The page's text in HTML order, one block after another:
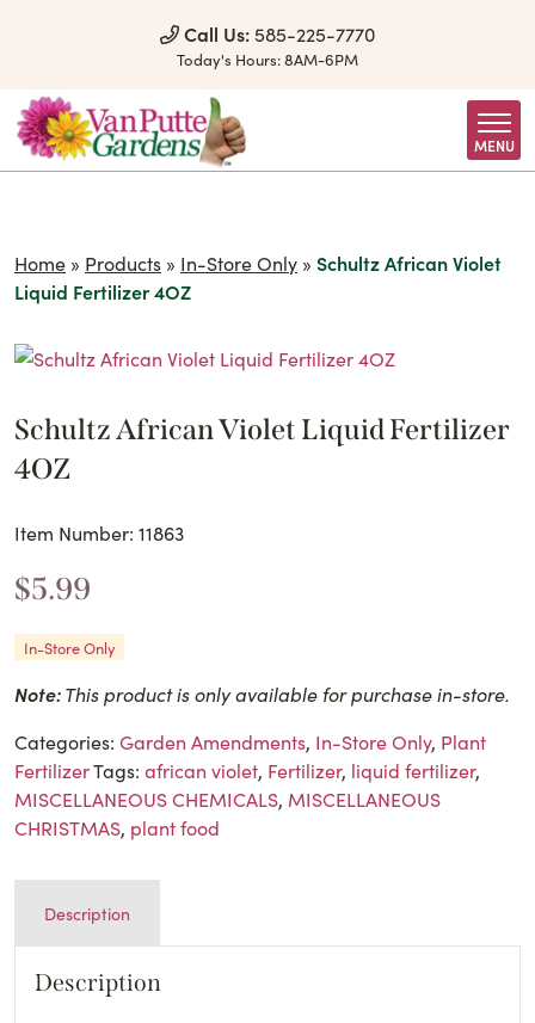
Call Us: 585-225-7770
Today's Hours:8AM-6PM
MENU
Home » Products » In-Store Only » Schultz African Violet
Liquid Fertilizer 4OZ
Schultz African Violet Liquid Fertilizer
4OZ
Item Number: 11863
$5.99
In-Store Only
Note:This product is only available for purchase in-store.
Categories: Garden Amendments, In-Store Only, Plant
FertilizerTags: african violet, Fertilizer, liquid fertilizer,
MISCELLANEOUS CHEMICALS, MISCELLANEOUS
CHRISTMAS, plant food
Description
Description